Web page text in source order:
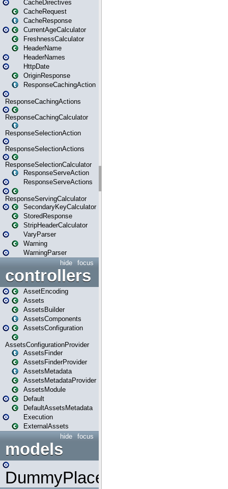
CacheDirectives
CacheRequest
CacheResponse
CurrentAgeCalculator
FreshnessCalculator
HeaderName
HeaderNames
HttpDate
OriginResponse
ResponseCachingAction
ResponseCachingActions
ResponseCachingCalculator
ResponseSelectionAction
ResponseSelectionActions
ResponseSelectionCalculator
ResponseServeAction
ResponseServeActions
ResponseServingCalculator
SecondaryKeyCalculator
StoredResponse
StripHeaderCalculator
VaryParser
Warning
WarningParser
focus
hide
controllers
AssetEncoding
Assets
AssetsBuilder
AssetsComponents
AssetsConfiguration
AssetsConfigurationProvider
AssetsFinder
AssetsFinderProvider
AssetsMetadata
AssetsMetadataProvider
AssetsModule
Default
DefaultAssetsMetadata
Execution
ExternalAssets
focus
hide
models
DummyPlaceHolder